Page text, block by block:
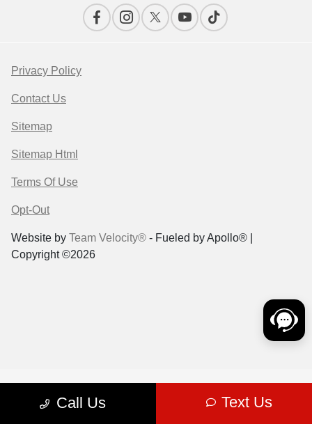
Call Us Text Us
Privacy Policy
Contact Us
Sitemap
Sitemap Html
Terms Of Use
Opt-Out
Website by Team Velocity® - Fueled by Apollo® |
Copyright ©2026